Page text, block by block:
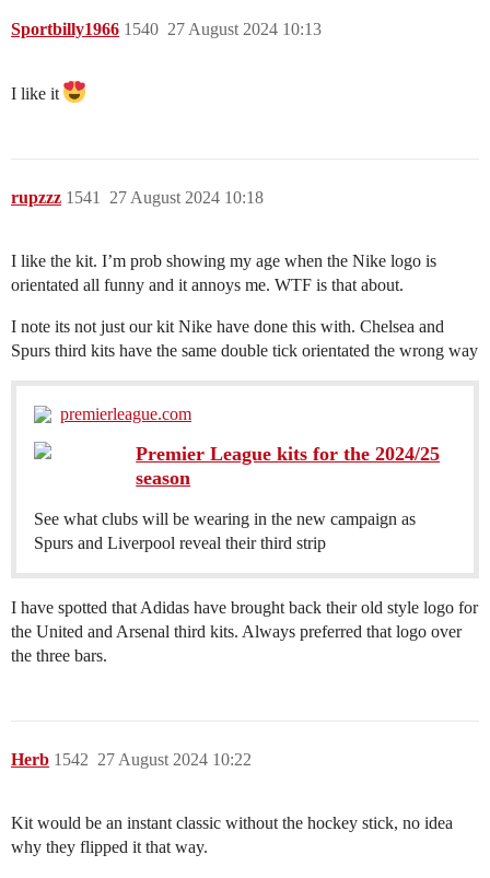
Sportbilly1966 27 August 2024 10:13
1540
I like it
rupzzz 27 August 2024 10:18
1541
I like the kit. I’m prob showing my age when the Nike logo is
orientated all funny and it annoys me. WTF is that about.
I note its not just our kit Nike have done this with. Chelsea and
Spurs third kits have the same double tick orientated the wrong way
premierleague.com
Premier League kits for the 2024/25
season
See what clubs will be wearing in the new campaign as
Spurs and Liverpool reveal their third strip
I have spotted that Adidas have brought back their old style logo for
the United and Arsenal third kits. Always preferred that logo over
the three bars.
Herb 27 August 2024 10:22
1542
Kit would be an instant classic without the hockey stick, no idea
why they flipped it that way.